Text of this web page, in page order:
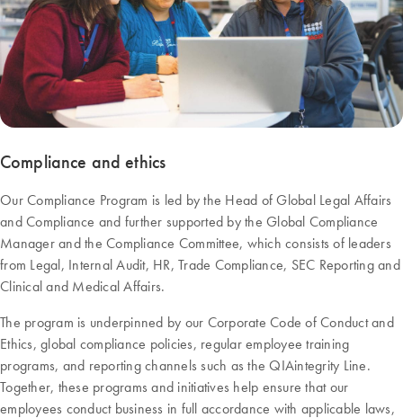
Compliance and ethics
Our Compliance Program is led by the Head of Global Legal Affairs
and Compliance and further supported by the Global Compliance
Manager and the Compliance Committee, which consists of leaders
from Legal, Internal Audit, HR, Trade Compliance, SEC Reporting and
Clinical and Medical Affairs.
The program is underpinned by our Corporate Code of Conduct and
Ethics, global compliance policies, regular employee training
programs, and reporting channels such as the QIAintegrity Line.
Together, these programs and initiatives help ensure that our
employees conduct business in full accordance with applicable laws,